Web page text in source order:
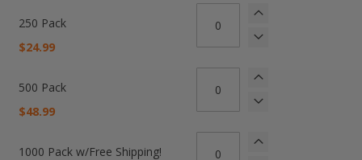
250 Pack
$24.99
500 Pack
$48.99
1000 Pack w/Free Shipping!